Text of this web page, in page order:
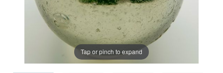
Tap or pinch to expand